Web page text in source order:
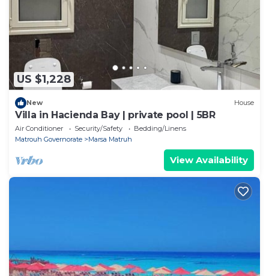
We solely rely on their shared details and are
regarded as “accurate”. If you have any concerns
about the information or accuracy describing this
Apartment, please let us know.
US $1,228
New House
Villa in Hacienda Bay | private pool | 5BR
Air Conditioner Security/Safety
Bedding/Linens
Matrouh Governorate
Marsa Matruh
View Availability